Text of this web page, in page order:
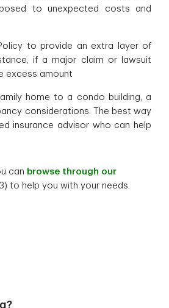
to unexpected costs and
to provide an extra layer of
if a major claim or lawsuit
excess amount
home to a condo building, a
considerations. The best way
insurance advisor who can help
can browse through our
to help you with your needs.